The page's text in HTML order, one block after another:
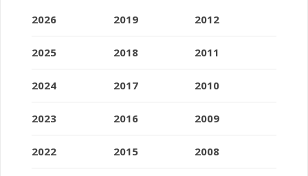
2026
2025
2024
2023
2022
2019
2018
2017
2016
2015
2012
2011
2010
2009
2008